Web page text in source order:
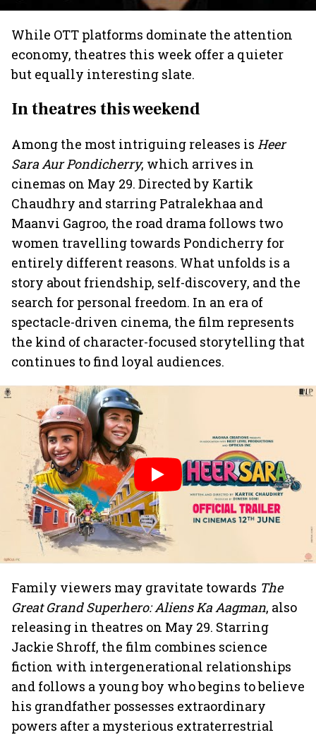
While OTT platforms dominate the attention
economy, theatres this week offer a quieter
but equally interesting slate.
In theatres this weekend
Among the most intriguing releases is Heer
Sara Aur Pondicherry, which arrives in
cinemas on May 29. Directed by Kartik
Chaudhry and starring Patralekhaa and
Maanvi Gagroo, the road drama follows two
women travelling towards Pondicherry for
entirely different reasons. What unfolds is a
story about friendship, self-discovery, and the
search for personal freedom. In an era of
spectacle-driven cinema, the film represents
the kind of character-focused storytelling that
continues to find loyal audiences.
Family viewers may gravitate towards The
Great Grand Superhero: Aliens Ka Aagman, also
releasing in theatres on May 29. Starring
Jackie Shroff, the film combines science
fiction with intergenerational relationships
and follows a young boy who begins to believe
his grandfather possesses extraordinary
powers after a mysterious extraterrestrial